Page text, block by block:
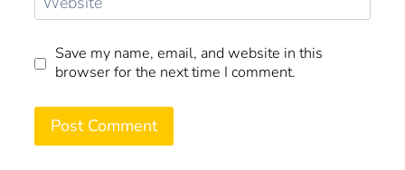
Save my name, email, and website in this
browser for the next time I comment.